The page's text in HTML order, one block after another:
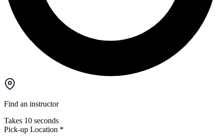
Find an instructor
Takes 10 seconds
Pick-up Location *